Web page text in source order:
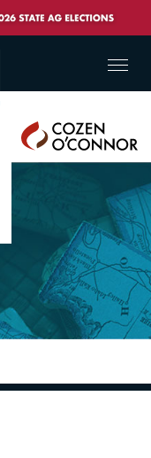
Cozen
O'Connor
Menu